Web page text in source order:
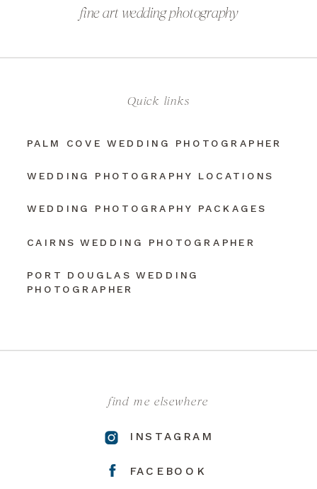
FACEBOOK
INSTAGRAM
find me elsewhere
Quick links
fine art wedding photography
PALM COVE WEDDING PHOTOGRAPHER
PORT DOUGLAS WEDDING
PHOTOGRAPHER
CAIRNS WEDDING PHOTOGRAPHER
WEDDING PHOTOGRAPHY PACKAGES
WEDDING PHOTOGRAPHY LOCATIONS